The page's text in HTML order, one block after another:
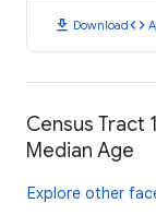
download Downloadcode
Census Tract
Median Age
Explore other